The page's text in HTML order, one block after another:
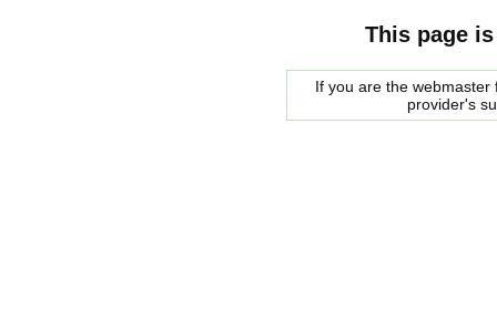
This page
If you are the
provider's